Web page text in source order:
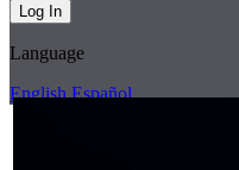
Log In
Language
English Español